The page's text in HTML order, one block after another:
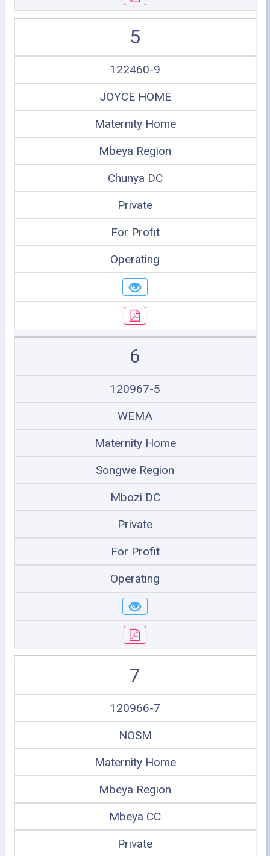
5
122460-9
JOYCE HOME
Maternity Home
Mbeya Region
Chunya DC
Private
For Profit
Operating
6
120967-5
WEMA
Maternity Home
Songwe Region
Mbozi DC
Private
For Profit
Operating
7
120966-7
NOSM
Maternity Home
Mbeya Region
Mbeya CC
Private